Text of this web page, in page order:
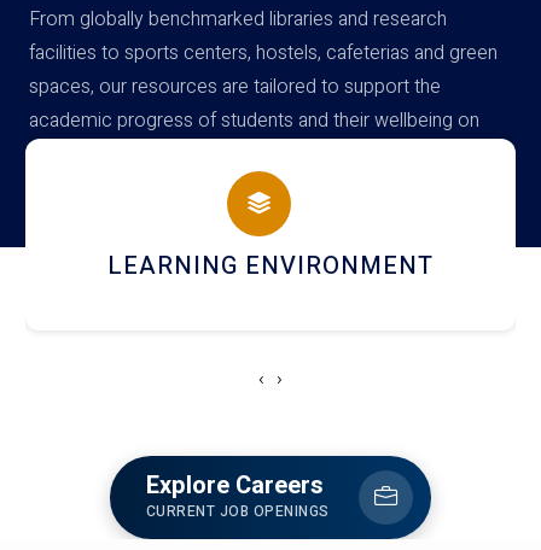
From globally benchmarked libraries and research
facilities to sports centers, hostels, cafeterias and green
spaces, our resources are tailored to support the
academic progress of students and their wellbeing on
campus
HOSTEL AND DINING
‹ ›
Explore Careers
CURRENT JOB OPENINGS